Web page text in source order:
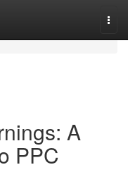
A
PPC